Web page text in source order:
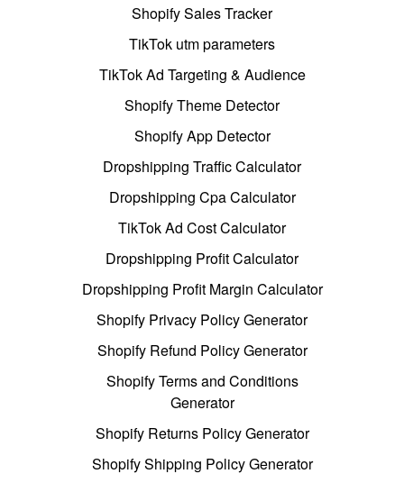
Shopify Sales Tracker
TikTok utm parameters
TikTok Ad Targeting & Audience
Shopify Theme Detector
Shopify App Detector
Dropshipping Traffic Calculator
Dropshipping Cpa Calculator
TikTok Ad Cost Calculator
Dropshipping Profit Calculator
Dropshipping Profit Margin Calculator
Shopify Privacy Policy Generator
Shopify Refund Policy Generator
Shopify Terms and Conditions
Generator
Shopify Returns Policy Generator
Shopify Shipping Policy Generator